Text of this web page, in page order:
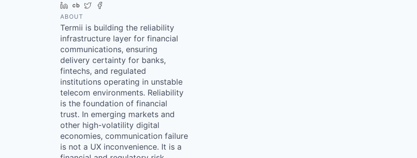
LinkedIn
Crunchbase
Twitter
ABOUT
Termii is building the reliability
infrastructure layer for financial
communications, ensuring
delivery certainty for banks,
fintechs, and regulated
institutions operating in unstable
telecom environments. Reliability
is the foundation of financial
trust. In emerging markets and
other high-volatility digital
economies, communication failure
is not a UX inconvenience. It is a